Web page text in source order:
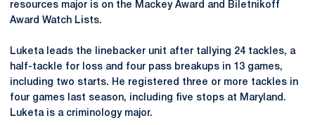
resources major is on the Mackey Award and Biletnikoff
Award Watch Lists.
Luketa leads the linebacker unit after tallying 24 tackles, a
half-tackle for loss and four pass breakups in 13 games,
including two starts. He registered three or more tackles in
four games last season, including five stops at Maryland.
Luketa is a criminology major.